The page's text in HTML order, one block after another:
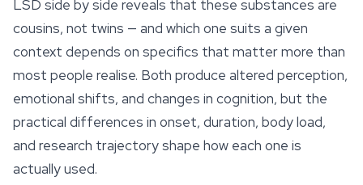
LSD side by side reveals that these substances are
cousins, not twins — and which one suits a given
context depends on specifics that matter more than
most people realise. Both produce altered perception,
emotional shifts, and changes in cognition, but the
practical differences in onset, duration, body load,
and research trajectory shape how each one is
actually used.